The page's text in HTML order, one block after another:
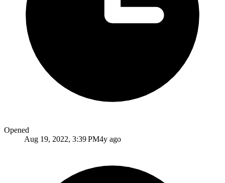
Opened
Aug 19, 2022, 3:39 PM4y ago